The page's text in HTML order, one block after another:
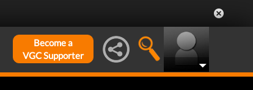
Become a
VGC Supporter